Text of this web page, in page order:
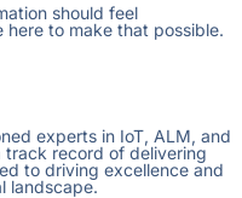
should feel
to make that possible.
experts in IoT, ALM, and
record of delivering
to driving excellence and
landscape.